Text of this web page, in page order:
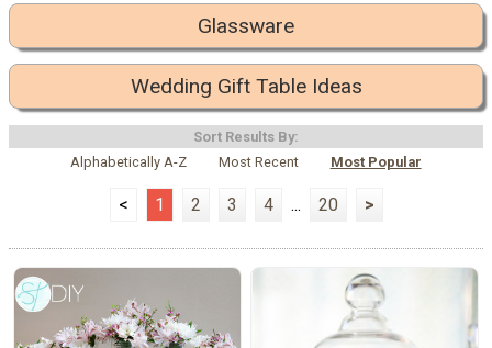
Glassware
Wedding Gift Table Ideas
Sort Results By:
Alphabetically A-Z
Most Recent Most Popular
< 1 2 3 4 ... 20 >